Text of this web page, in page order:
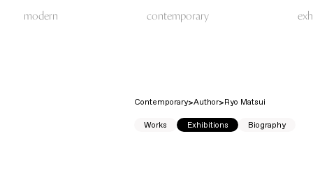
modern contemporary
Contemporary Author Ryo Matsui
Works Exhibitions Biography